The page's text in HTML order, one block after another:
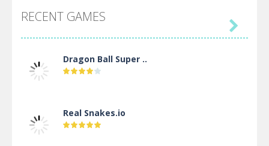
RECENT GAMES
Dragon Ball Super ..
Real Snakes.io
